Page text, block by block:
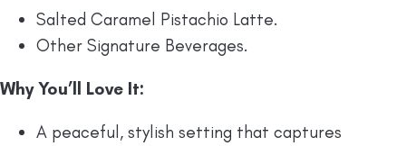
Salted Caramel Pistachio Latte.
Other Signature Beverages.
Why You’ll Love It:
A peaceful, stylish setting that captures